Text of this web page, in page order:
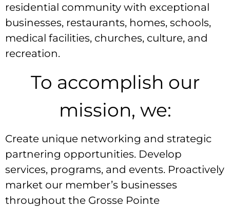
residential community with exceptional
businesses, restaurants, homes, schools,
medical facilities, churches, culture, and
recreation.
To accomplish our
mission, we:
Create unique networking and strategic
partnering opportunities. Develop
services, programs, and events. Proactively
market our member’s businesses
throughout the Grosse Pointe